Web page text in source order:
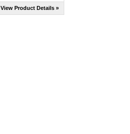
View Product Details »